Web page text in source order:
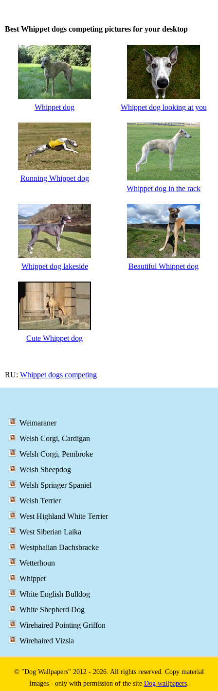
Best Whippet dogs competing pictures for your desktop
Whippet dog Whippet dog looking at you
Running Whippet dog
Whippet dog in the rack
Whippet dog lakeside Beautiful Whippet dog
Cute Whippet dog
RU: Whippet dogs competing
Weimaraner
Welsh Corgi, Cardigan
Welsh Corgi, Pembroke
Welsh Sheepdog
Welsh Springer Spaniel
Welsh Terrier
West Highland White Terrier
West Siberian Laika
Westphalian Dachsbracke
Wetterhoun
Whippet
White English Bulldog
White Shepherd Dog
Wirehaired Pointing Griffon
Wirehaired Vizsla
© "Dog Wallpapers" 2012 - 2026. All rights reserved. Copy material
images - only with permission of the site Dog wallpapers.